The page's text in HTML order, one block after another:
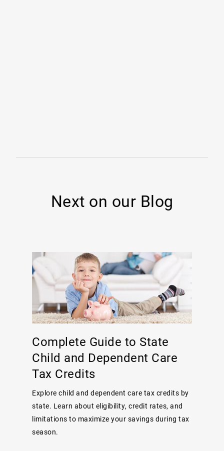
Next on our Blog
Complete Guide to State
Child and Dependent Care
Tax Credits
Explore child and dependent care tax credits by
state. Learn about eligibility, credit rates, and
limitations to maximize your savings during tax
season.